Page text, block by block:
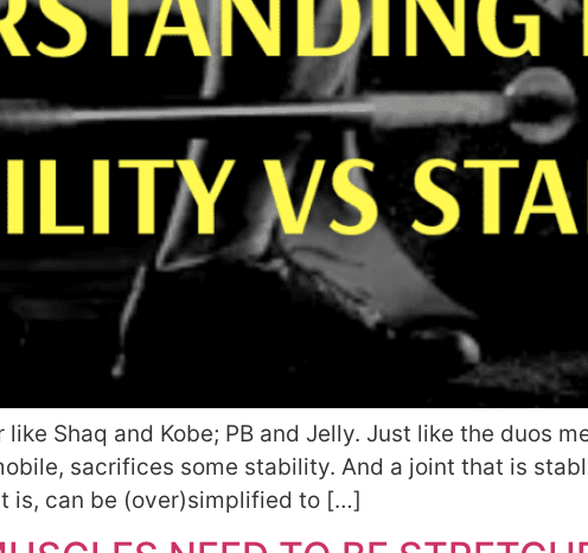
Shaq and Kobe; PB and Jelly. Just like the duos
sacrifices some stability. And a joint that is
is, can be (over)simplified to […]